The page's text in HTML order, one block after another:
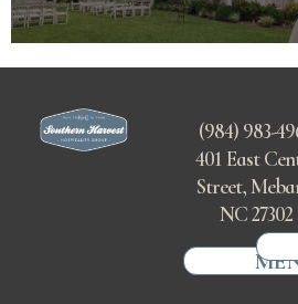
(984) 983-
401 East
Street,
NC 27302